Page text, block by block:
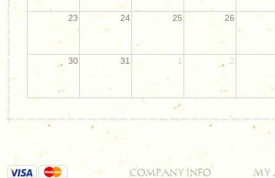
23 24 25 26
30 31 1 2
COMPANY INFO MY